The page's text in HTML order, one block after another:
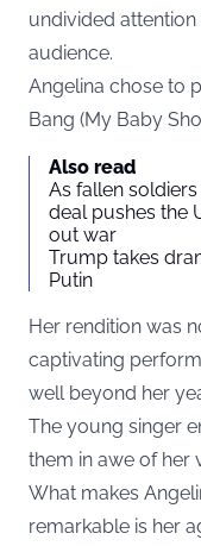
undivided
audience.
Angelina chose to
Bang (My Baby
Also read
As fallen
deal pushes the
out war
Trump takes
Putin
Her rendition was
captivating
well beyond her
The young singer
them in awe of her
What makes
remarkable is her